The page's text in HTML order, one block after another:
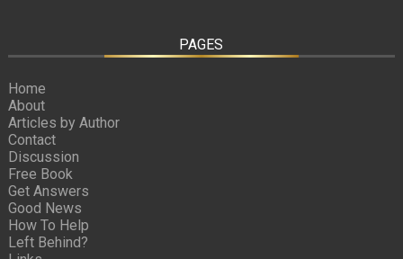
PAGES
Home
About
Articles by Author
Contact
Discussion
Free Book
Get Answers
Good News
How To Help
Left Behind?